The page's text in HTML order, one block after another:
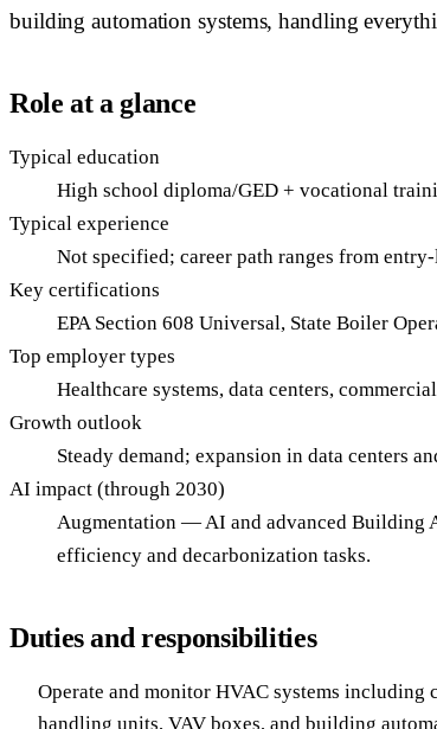
building automation systems, handling
Role at a glance
Typical education
High school diploma/GED + vocational
Typical experience
Not specified; career path ranges from
Key certifications
EPA Section 608 Universal, State Boiler
Top employer types
Healthcare systems, data centers,
Growth outlook
Steady demand; expansion in data centers
AI impact (through 2030)
Augmentation — AI and advanced Building
efficiency and decarbonization tasks.
Duties and responsibilities
Operate and monitor HVAC systems
handling units, VAV boxes, and building